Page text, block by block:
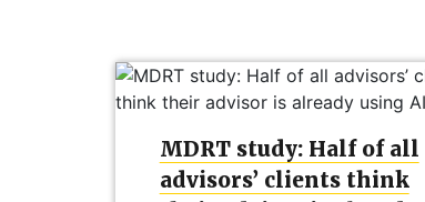
MDRT study: Half of all
advisors’ clients think